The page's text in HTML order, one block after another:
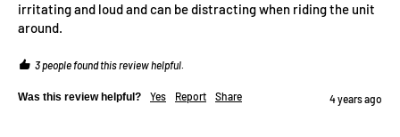
irritating and loud and can be distracting when riding the unit
around.
3 people found this review helpful.
Was this review helpful? Yes Report Share 4 years ago